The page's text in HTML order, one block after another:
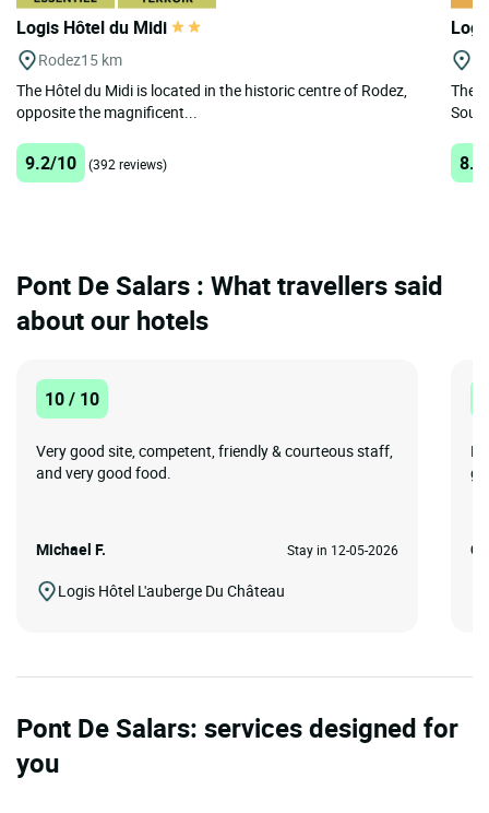
Logis Hôtel du Midi
Rodez15 km
The Hôtel du Midi is located in the historic centre of Rodez,
opposite the magnificent...
9.2/10 (392 reviews)
The
Pont De Salars : What travellers said
about our hotels
10 / 10
Very good site, competent, friendly & courteous staff,
and very good food.
Michael F. Stay in 12-05-2026
Logis Hôtel L'auberge Du Château
Pont De Salars: services designed for
you